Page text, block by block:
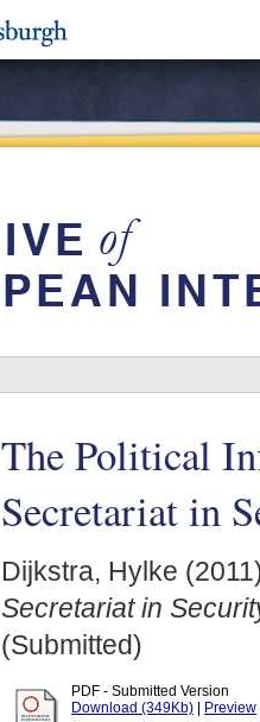
The Political
Secretariat in
Dijkstra, Hylke
Secretariat in
(Submitted)
PDF - Submitted Version
Download (349Kb)
Preview